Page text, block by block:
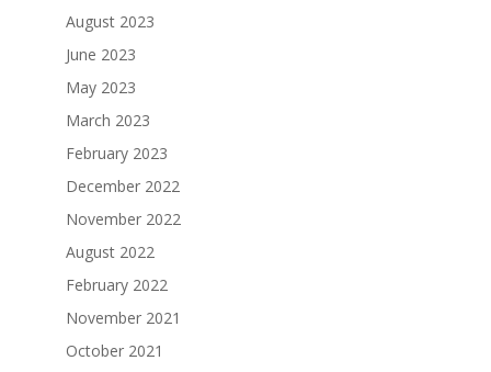
August 2023
June 2023
May 2023
March 2023
February 2023
December 2022
November 2022
August 2022
February 2022
November 2021
October 2021